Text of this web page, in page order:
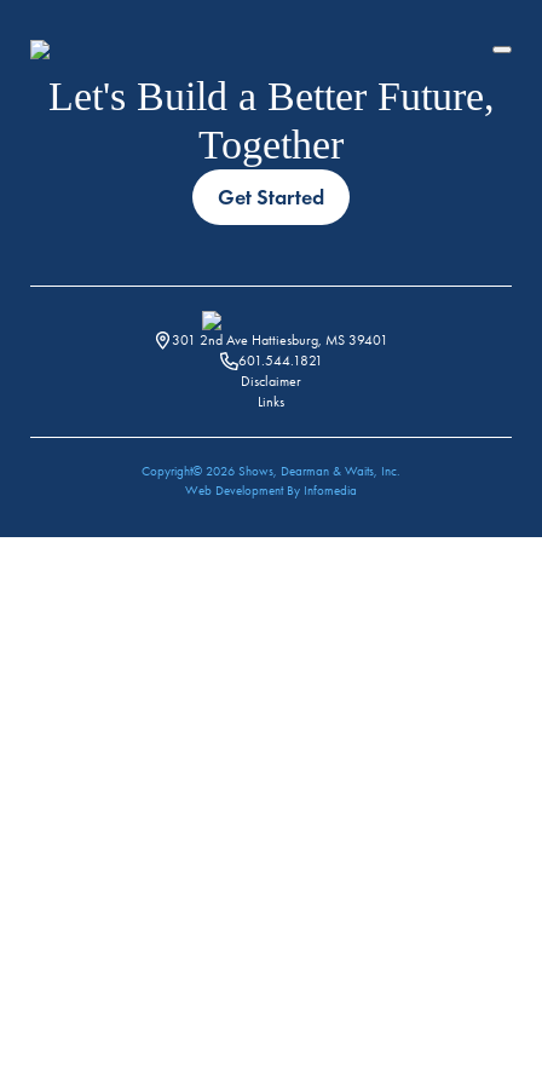
Let's Build a Better Future,
Together
Get Started
301 2nd Ave Hattiesburg, MS 39401
601.544.1821
Disclaimer
Links
Copyright© 2026 Shows, Dearman & Waits, Inc.
Web Development By Infomedia